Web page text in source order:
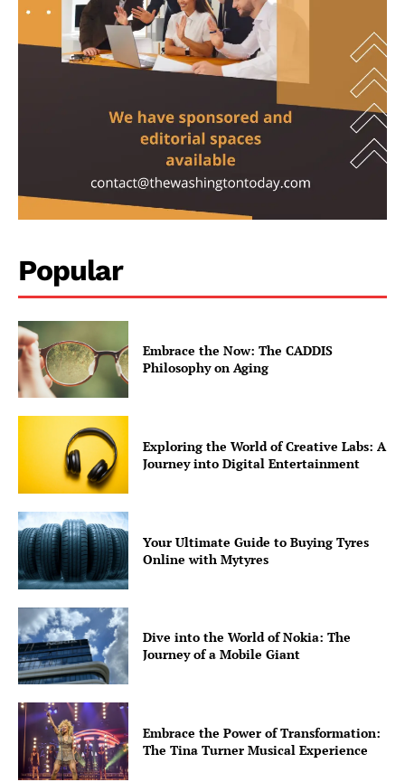
Well+Being
Lifestyle
Popular
Embrace the Now: The CADDIS
Philosophy on Aging
Exploring the World of Creative Labs: A
Journey into Digital Entertainment
Your Ultimate Guide to Buying Tyres
Online with Mytyres
Dive into the World of Nokia: The
Journey of a Mobile Giant
Embrace the Power of Transformation:
The Tina Turner Musical Experience